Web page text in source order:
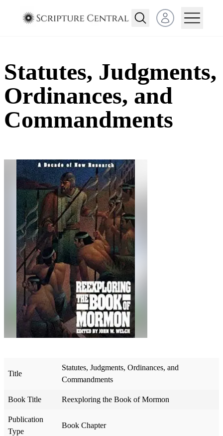
Open user menu
Statutes, Judgments,
Ordinances, and
Commandments
Title
Statutes, Judgments, Ordinances, and
Commandments
Book Title Reexploring the Book of Mormon
Publication
Type
Book Chapter